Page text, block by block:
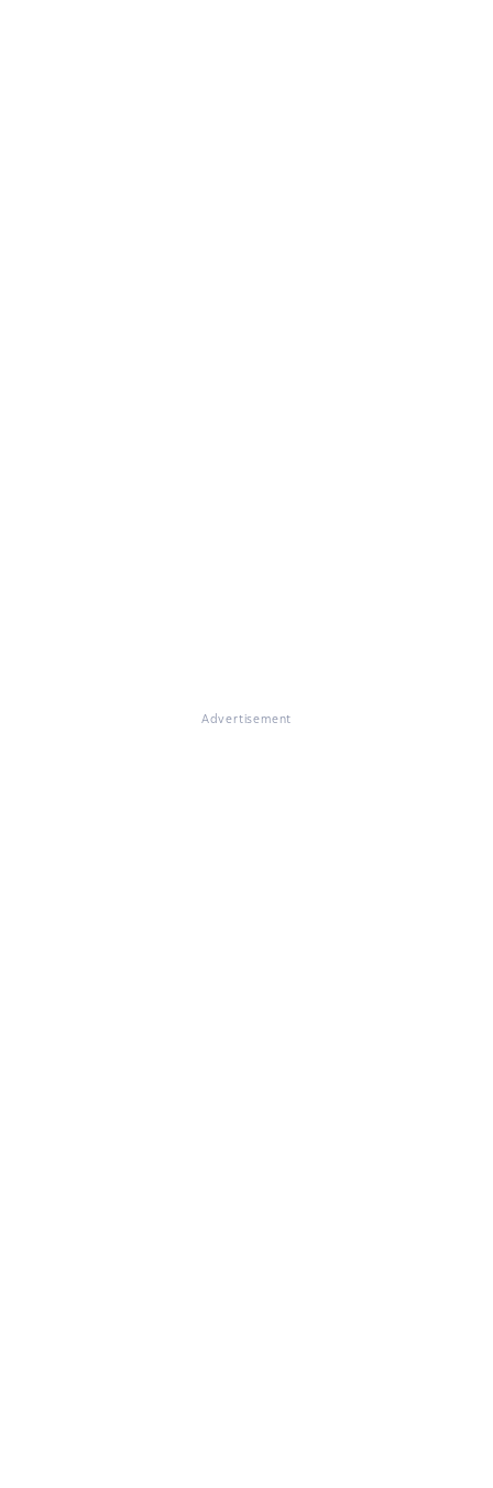
Advertisement